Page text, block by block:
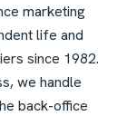
marketing
life and
since 1982.
we handle
back-office